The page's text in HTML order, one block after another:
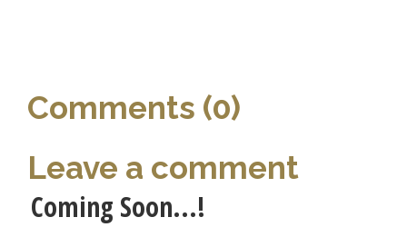
Comments (0)
Leave a comment
Coming Soon...!